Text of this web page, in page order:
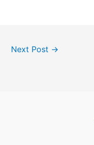
Next Post →